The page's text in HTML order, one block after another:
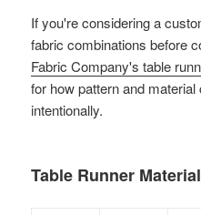
If you're considering a
fabric combinations before
Fabric Company's table
for how pattern and
intentionally.
Table Runner